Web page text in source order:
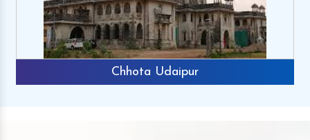
Chhota Udaipur